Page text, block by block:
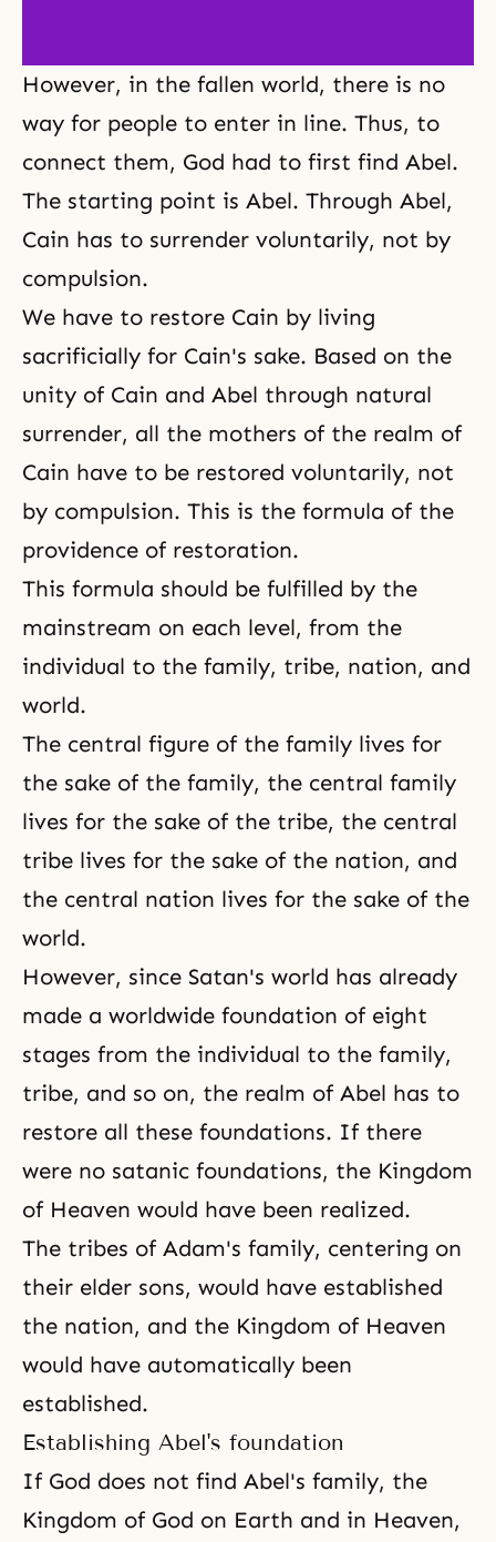
However, in the fallen world, there is no
way for people to enter in line. Thus, to
connect them, God had to first find Abel.
The starting point is Abel. Through Abel,
Cain has to surrender voluntarily, not by
compulsion.
We have to restore Cain by living
sacrificially for Cain's sake. Based on the
unity of Cain and Abel through natural
surrender, all the mothers of the realm of
Cain have to be restored voluntarily, not
by compulsion. This is the formula of the
providence of restoration.
This formula should be fulfilled by the
mainstream on each level, from the
individual to the family, tribe, nation, and
world.
The central figure of the family lives for
the sake of the family, the central family
lives for the sake of the tribe, the central
tribe lives for the sake of the nation, and
the central nation lives for the sake of the
world.
However, since Satan's world has already
made a worldwide foundation of eight
stages from the individual to the family,
tribe, and so on, the realm of Abel has to
restore all these foundations. If there
were no satanic foundations, the Kingdom
of Heaven would have been realized.
The tribes of Adam's family, centering on
their elder sons, would have established
the nation, and the Kingdom of Heaven
would have automatically been
established.
Establishing Abel's foundation
If God does not find Abel's family, the
Kingdom of God on Earth and in Heaven,